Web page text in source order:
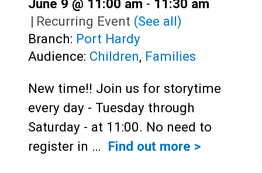
June 9 @ 11:00 am - 11:30 am
| Recurring Event (See all)
Branch: Port Hardy
Audience: Children, Families
New time!! Join us for storytime
every day - Tuesday through
Saturday - at 11:00. No need to
register in … Find out more >